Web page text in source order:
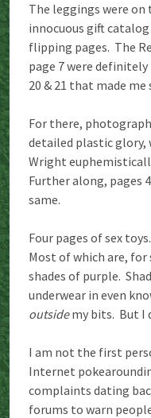
The leggings were
innocuous gift
flipping pages. The
page 7 were
20 & 21 that made
For there,
detailed plastic glory,
Wright
Further along, pages
same.
Four pages of sex
Most of which are, for
shades of purple.
underwear in even
outsidemy bits. But I
I am not the first
Internet
complaints dating
forums to warn